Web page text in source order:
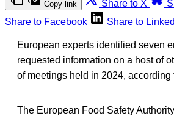
Copy link Share to X
Share to Facebook
Share to
European experts identified seven
requested information on a host of
of meetings held in 2024, according
The European Food Safety